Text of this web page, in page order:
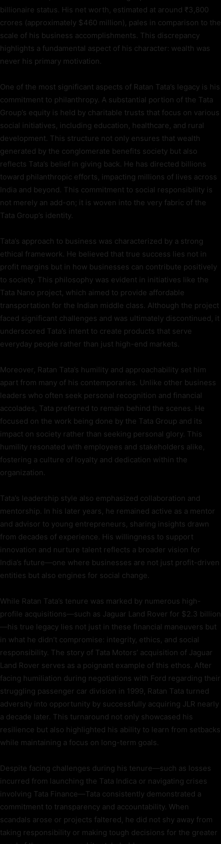
billionaire status. His net worth, estimated at around ₹3,800
crores (approximately $460 million), pales in comparison to the
scale of his business accomplishments. This discrepancy
highlights a fundamental aspect of his character: wealth was
never his primary motivation.
One of the most significant aspects of Ratan Tata’s legacy is his
commitment to philanthropy. A substantial portion of the Tata
Group’s equity is held by charitable trusts that focus on various
social initiatives, including education, healthcare, and rural
development. This structure not only ensures that wealth
generated by the conglomerate benefits society but also
reflects Tata’s belief in giving back. He has directed billions
toward philanthropic efforts, impacting millions of lives across
India and beyond. This commitment to social responsibility is
not merely an add-on; it is woven into the very fabric of the
Tata Group’s identity.
Tata’s approach to business was characterized by a strong
ethical framework. He believed that true success lies not in
profit margins but in how businesses can contribute positively
to society. This philosophy was evident in initiatives like the
Tata Nano project, which aimed to provide affordable
transportation for the Indian middle class. Although the project
faced significant challenges and was ultimately discontinued, it
underscored Tata’s intent to create products that serve
everyday people rather than just high-end markets.
Moreover, Ratan Tata’s humility and approachability set him
apart from many of his contemporaries. Unlike other business
leaders who often seek personal recognition and financial
accolades, Tata preferred to remain behind the scenes. He
focused on the work being done by the Tata Group and its
impact on society rather than seeking personal glory. This
humility resonated with employees and stakeholders alike,
fostering a culture of loyalty and dedication within the
organization.
Tata’s leadership style also emphasized collaboration and
mentorship. In his later years, he remained active as a mentor
and advisor to young entrepreneurs, sharing insights drawn
from decades of experience. His willingness to support
innovation and nurture talent reflects a broader vision for
India’s future—one where businesses are not just profit-driven
entities but also engines for social change.
While Ratan Tata’s tenure was marked by numerous high-
profile acquisitions—such as Jaguar Land Rover for $2.3 billion
—his true legacy lies not just in these financial maneuvers but
in what he didn’t compromise: integrity, ethics, and social
responsibility. The story of Tata Motors’ acquisition of Jaguar
Land Rover serves as a poignant example of this ethos. After
facing humiliation during negotiations with Ford regarding their
struggling passenger car division in 1999, Ratan Tata turned
adversity into opportunity by successfully acquiring JLR nearly
a decade later. This turnaround not only showcased his
resilience but also highlighted his ability to learn from setbacks
while maintaining a focus on long-term goals.
Despite facing challenges during his tenure—such as losses
incurred from launching the Tata Indica or navigating crises
involving Tata Finance—Tata consistently demonstrated a
commitment to transparency and accountability. When
scandals arose or projects faltered, he did not shy away from
taking responsibility or making tough decisions for the greater